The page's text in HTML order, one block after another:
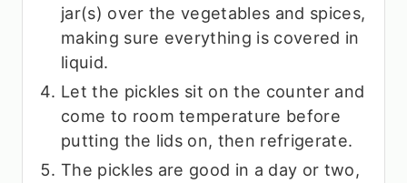
jar(s) over the vegetables and spices,
making sure everything is covered in
liquid.
Let the pickles sit on the counter and
come to room temperature before
putting the lids on, then refrigerate.
The pickles are good in a day or two,